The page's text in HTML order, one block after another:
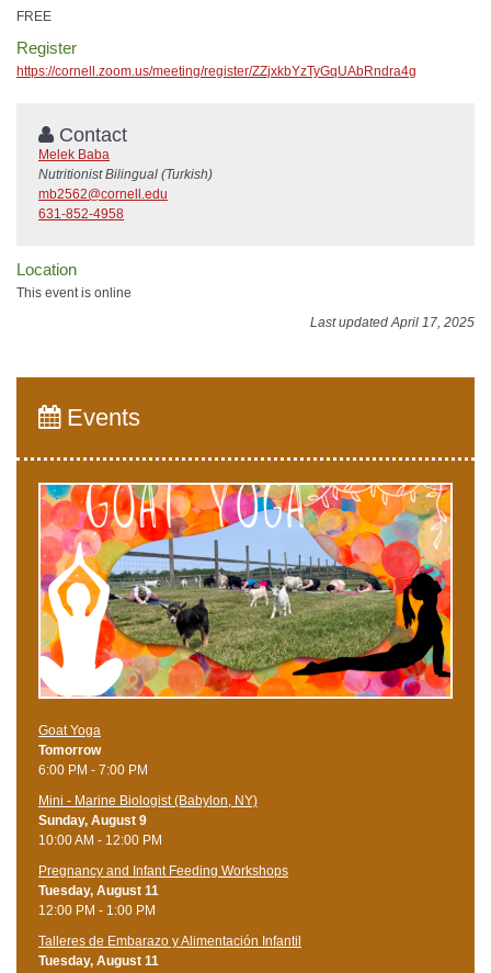
FREE
Register
https://cornell.zoom.us/meeting/register/ZZjxkbYzTyGqUAbRndra4g
Contact
Melek Baba
Nutritionist Bilingual (Turkish)
mb2562@cornell.edu
631-852-4958
Location
This event is online
Last updated April 17, 2025
Events
Goat Yoga
Tomorrow
6:00 PM - 7:00 PM
Mini - Marine Biologist (Babylon, NY)
Sunday, August 9
10:00 AM - 12:00 PM
Pregnancy and Infant Feeding Workshops
Tuesday, August 11
12:00 PM - 1:00 PM
Talleres de Embarazo y Alimentación Infantil
Tuesday, August 11